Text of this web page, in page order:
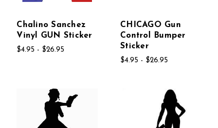
Chalino Sanchez
Vinyl GUN Sticker
$4.95 - $26.95
CHICAGO Gun
Control Bumper
Sticker
$4.95 - $26.95